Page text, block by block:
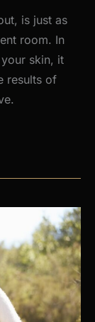
is just as
room. In
skin, it
results of